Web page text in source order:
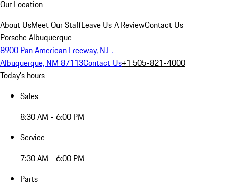
Our Location
About UsMeet Our StaffLeave Us A ReviewContact Us
Porsche Albuquerque
8900 Pan American Freeway, N.E.
Albuquerque, NM 87113Contact Us+1 505-821-4000
Today's hours
Sales
8:30 AM - 6:00 PM
Service
7:30 AM - 6:00 PM
Parts